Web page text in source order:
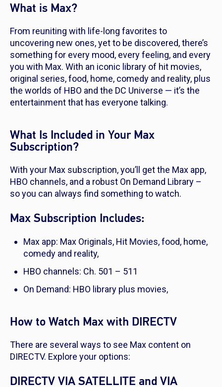
What is Max?
From reuniting with life-long favorites to
uncovering new ones, yet to be discovered, there’s
something for every mood, every feeling, and every
you with Max. With an iconic library of hit movies,
original series, food, home, comedy and reality, plus
the worlds of HBO and the DC Universe — it’s the
entertainment that has everyone talking.
What Is Included in Your Max
Subscription?
With your Max subscription, you’ll get the Max app,
HBO channels, and a robust On Demand Library –
so you can always find something to watch.
Max Subscription Includes:
Max app: Max Originals, Hit Movies, food, home,
comedy and reality,
HBO channels: Ch. 501 – 511
On Demand: HBO library plus movies,
How to Watch Max with DIRECTV
There are several ways to see Max content on
DIRECTV. Explore your options:
DIRECTV VIA SATELLITE and VIA